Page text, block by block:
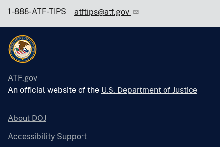
1-888-ATF-TIPS atftips@atf.gov
ATF.gov
An official website of the U.S. Department of Justice
About DOJ
Accessibility Support